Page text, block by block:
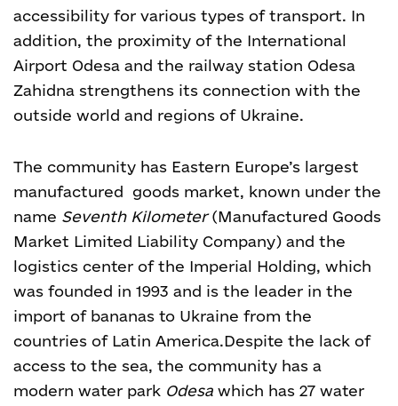
accessibility for various types of transport. In
addition, the proximity of the International
Airport Odesa and the railway station Odesa
Zahidna strengthens its connection with the
outside world and regions of Ukraine.
The community has Eastern Europe’s largest
manufactured goods market, known under the
name Seventh Kilometer(Manufactured Goods
Market Limited Liability Company) and the
logistics center of the Imperial Holding, which
was founded in 1993 and is the leader in the
import of bananas to Ukraine from the
countries of Latin America.Despite the lack of
access to the sea, the community has a
modern water park Odesa which has 27 water